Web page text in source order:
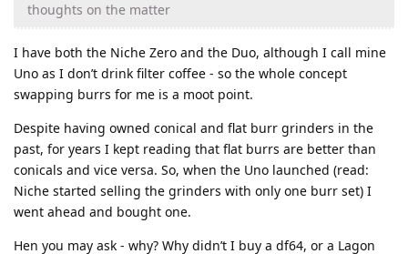
thoughts on the matter
I have both the Niche Zero and the Duo, although I call mine
Uno as I don’t drink filter coffee - so the whole concept
swapping burrs for me is a moot point.
Despite having owned conical and flat burr grinders in the
past, for years I kept reading that flat burrs are better than
conicals and vice versa. So, when the Uno launched (read:
Niche started selling the grinders with only one burr set) I
went ahead and bought one.
Hen you may ask - why? Why didn’t I buy a df64, or a Lagon